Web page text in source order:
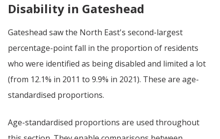
Disability in Gateshead
Gateshead saw the North East's second-largest
percentage-point fall in the proportion of residents
who were identified as being disabled and limited a lot
(from 12.1% in 2011 to 9.9% in 2021). These are age-
standardised proportions.
Age-standardised proportions are used throughout